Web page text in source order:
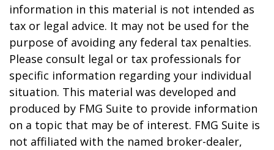
information in this material is not intended as
tax or legal advice. It may not be used for the
purpose of avoiding any federal tax penalties.
Please consult legal or tax professionals for
specific information regarding your individual
situation. This material was developed and
produced by FMG Suite to provide information
on a topic that may be of interest. FMG Suite is
not affiliated with the named broker-dealer,